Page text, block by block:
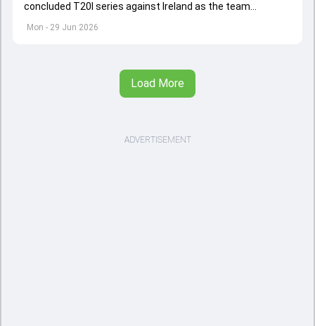
Mon - 29 Jun 2026
concluded T20I series against Ireland as the team
Load More
ADVERTISEMENT